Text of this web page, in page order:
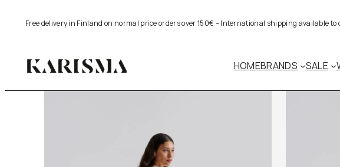
Free delivery in Finland on normal price orders over 150€ – International shipping available
HOMEBRANDS SALE